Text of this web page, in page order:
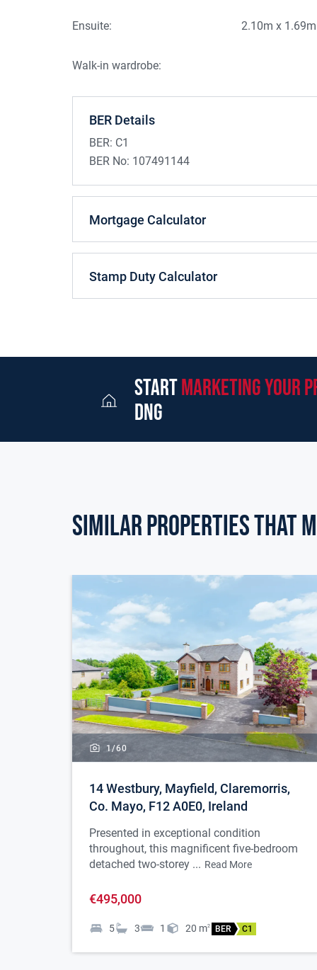
Mature 0.5 acre site
Large stainless steel storage shed and 2
Ensuite:
2.10m x 1.69m
Walk-in wardrobe:
BER Details
BER: C1
BER No: 107491144
Mortgage Calculator
Stamp Duty Calculator
startmarketing your
dng
Similar Properties that
1/60
14 Westbury, Mayfield, Claremorris,
Co. Mayo, F12 A0E0, Ireland
Presented in exceptional condition
throughout, this magnificent five-bedroom
detached two-storey ... Read More
€495,000
5 3 1 20 m2 BER C1